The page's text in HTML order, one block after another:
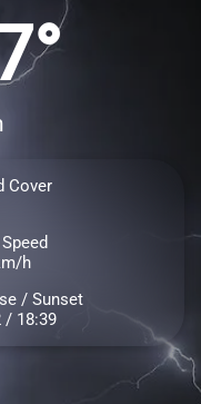
Cover
h
/ Sunset
/ 18:39